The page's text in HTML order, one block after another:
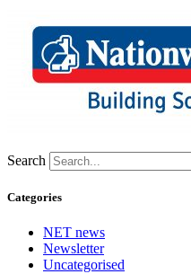
Search
Categories
NET news
Newsletter
Uncategorised